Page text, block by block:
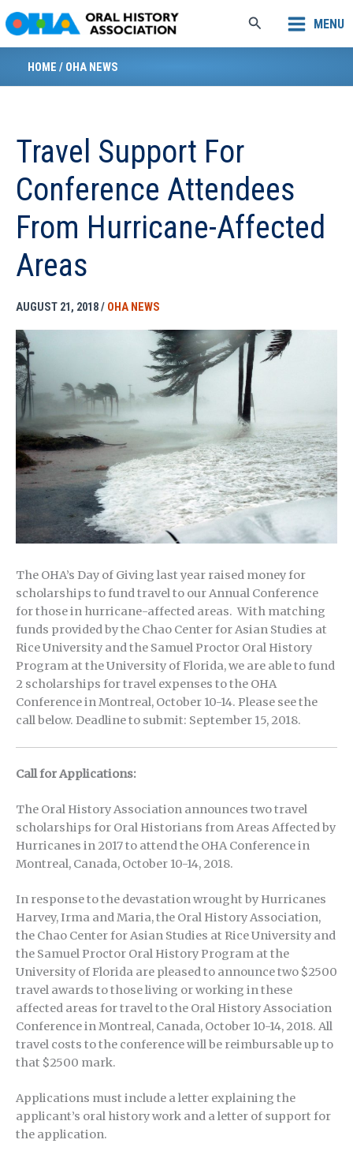
to
content
Search MENU
HOME / OHA NEWS
Travel Support For
Conference Attendees
From Hurricane-Affected
Areas
AUGUST 21, 2018/ OHA NEWS
The OHA’s Day of Giving last year raised money for
scholarships to fund travel to our Annual Conference
for those in hurricane-affected areas. With matching
funds provided by the Chao Center for Asian Studies at
Rice University and the Samuel Proctor Oral History
Program at the University of Florida, we are able to fund
2 scholarships for travel expenses to the OHA
Conference in Montreal, October 10-14. Please see the
call below. Deadline to submit: September 15, 2018.
Call for Applications:
The Oral History Association announces two travel
scholarships for Oral Historians from Areas Affected by
Hurricanes in 2017 to attend the OHA Conference in
Montreal, Canada, October 10-14, 2018.
In response to the devastation wrought by Hurricanes
Harvey, Irma and Maria, the Oral History Association,
the Chao Center for Asian Studies at Rice University and
the Samuel Proctor Oral History Program at the
University of Florida are pleased to announce two $2500
travel awards to those living or working in these
affected areas for travel to the Oral History Association
Conference in Montreal, Canada, October 10-14, 2018. All
travel costs to the conference will be reimbursable up to
that $2500 mark.
Applications must include a letter explaining the
applicant’s oral history work and a letter of support for
the application.